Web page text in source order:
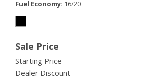
Fuel Economy 16/20
Sale Price
Starting Price
Dealer Discount